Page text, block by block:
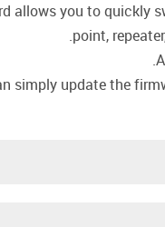
allows you to quickly
point,
simply update the